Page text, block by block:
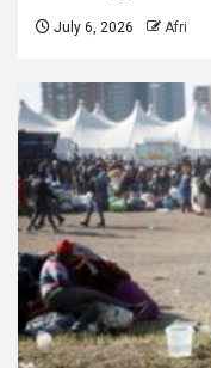
July 6, 2026 Afri